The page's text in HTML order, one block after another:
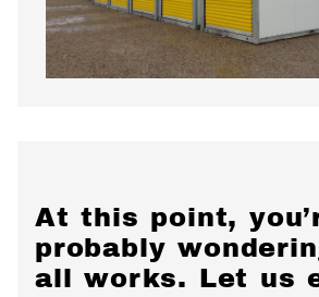
At this point,
probably
all works. Let us